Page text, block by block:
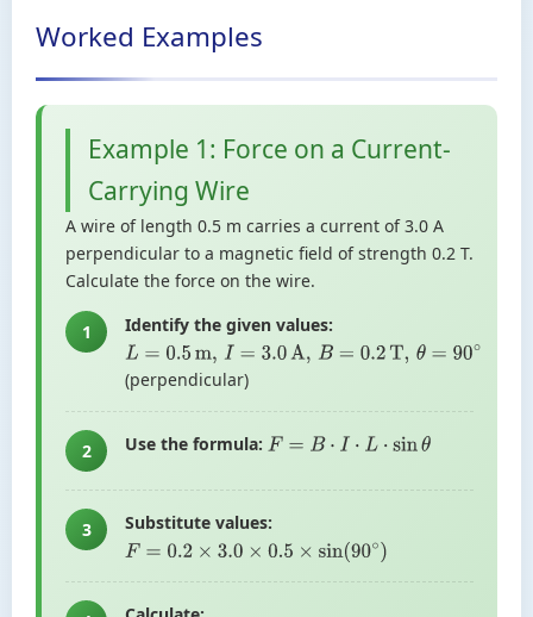
Worked Examples
Example 1: Force on a Current-
Carrying Wire
A wire of length 0.5 m carries a current of 3.0 A
perpendicular to a magnetic field of strength 0.2 T.
Calculate the force on the wire.
1
Identify the given values:
L= 0.5 m,I =3.0A ,B= 0.2T,θ= 90 ∘
(perpendicular)
2 Use the formula: F= B⋅I ⋅L⋅sin θ
3
Substitute values:
F= 0.2 ×3.0 ×0.5× sin (90∘ )